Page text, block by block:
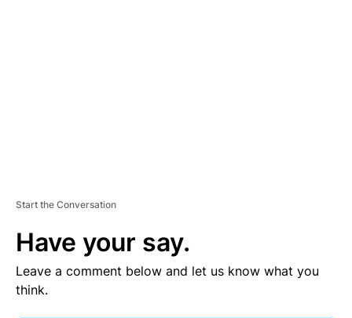
Start the Conversation
Have your say.
Leave a comment below and let us know what you
think.